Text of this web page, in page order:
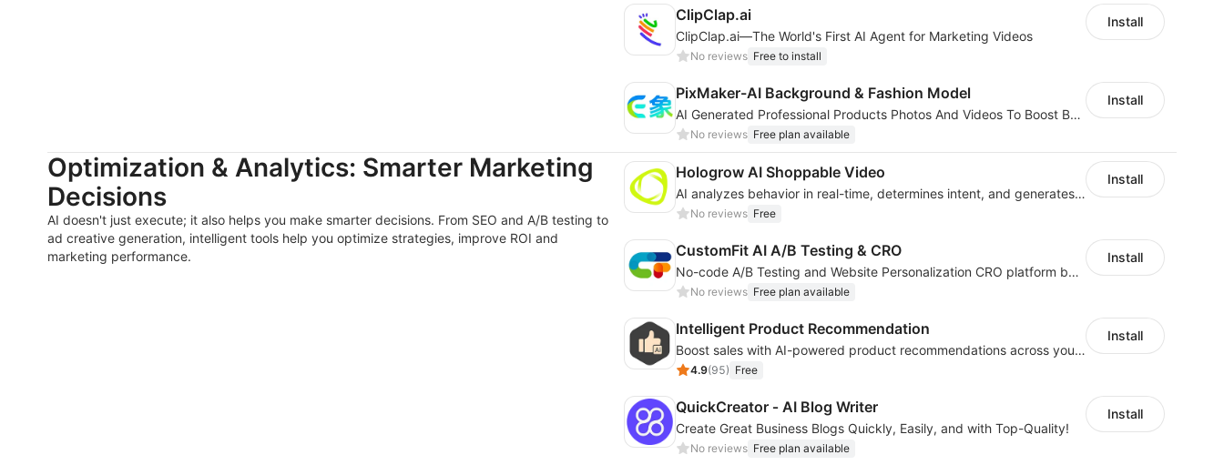
ClipClap.ai
ClipClap.ai—The World's First AI Agent for Marketing Videos
No reviews Free to install
Install
PixMaker-AI Background & Fashion Model
AI Generated Professional Products Photos And Videos To Boost Business Revenue
No reviews Free plan available
Install
Optimization & Analytics: Smarter Marketing
Decisions
AI doesn't just execute; it also helps you make smarter decisions. From SEO and A/B testing to
ad creative generation, intelligent tools help you optimize strategies, improve ROI and
marketing performance.
Hologrow AI Shoppable Video
AI analyzes behavior in real-time, determines intent, and generates videos
No reviews Free
Install
CustomFit AI A/B Testing & CRO
No-code A/B Testing and Website Personalization CRO platform built for marketers
No reviews Free plan available
Install
Intelligent Product Recommendation
Boost sales with AI-powered product recommendations across your store
4.9(95) Free
Install
QuickCreator ‑ AI Blog Writer
Create Great Business Blogs Quickly, Easily, and with Top-Quality!
No reviews Free plan available
Install